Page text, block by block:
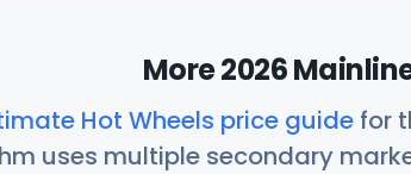
More 2026
Hot Wheels price guide for
uses multiple secondary